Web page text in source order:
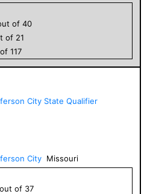
of 40
of 21
117
City State Qualifier
City Missouri
out of 37